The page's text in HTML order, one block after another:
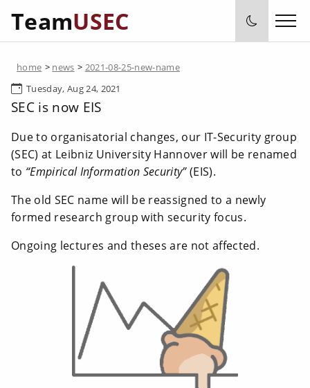
TeamUSEC
home > news > 2021-08-25-new-name
Tuesday, Aug 24, 2021
SEC is now EIS
Due to organisatorial changes, our IT-Security group
(SEC) at Leibniz University Hannover will be renamed
to “Empirical Information Security”(EIS).
The old SEC name will be reassigned to a newly
formed research group with security focus.
Ongoing lectures and theses are not affected.